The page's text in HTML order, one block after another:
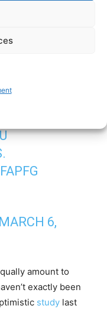
ITALY FOR
THAT
MARCH 6,
amount to
exactly been
study last